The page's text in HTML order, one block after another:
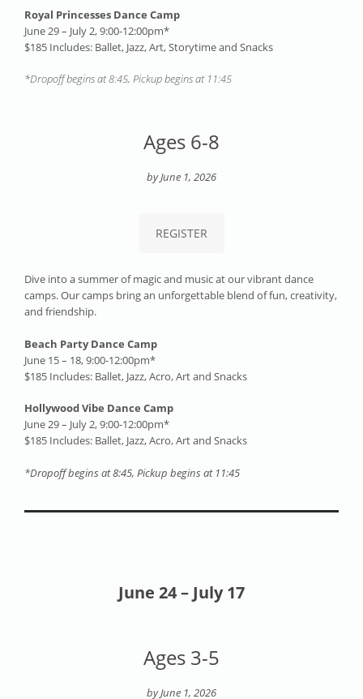
Royal Princesses Dance Camp
June 29 – July 2, 9:00-12:00pm*
$185 Includes: Ballet, Jazz, Art, Storytime and Snacks
*Dropoff begins at 8:45, Pickup begins at 11:45
Ages 6-8
by June 1, 2026
REGISTER
Dive into a summer of magic and music at our vibrant dance
camps. Our camps bring an unforgettable blend of fun, creativity,
and friendship.
Beach Party Dance Camp
June 15 – 18, 9:00-12:00pm*
$185 Includes: Ballet, Jazz, Acro, Art and Snacks
Hollywood Vibe Dance Camp
June 29 – July 2, 9:00-12:00pm*
$185 Includes: Ballet, Jazz, Acro, Art and Snacks
*Dropoff begins at 8:45, Pickup begins at 11:45
June 24 – July 17
Ages 3-5
by June 1, 2026